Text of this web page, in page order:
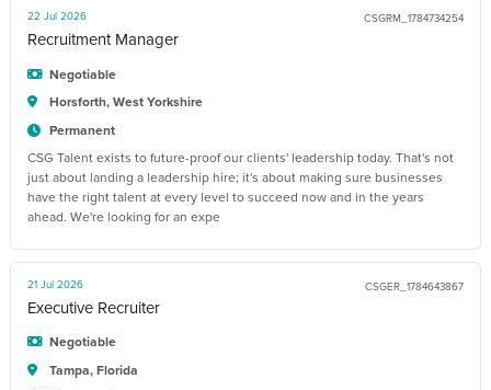
22 Jul 2026 CSGRM_1784734254
Recruitment Manager
Negotiable
Horsforth, West Yorkshire
Permanent
CSG Talent exists to future-proof our clients' leadership today. That's not
just about landing a leadership hire; it's about making sure businesses
have the right talent at every level to succeed now and in the years
ahead. We're looking for an expe
21 Jul 2026 CSGER_1784643867
Executive Recruiter
Negotiable
Tampa, Florida